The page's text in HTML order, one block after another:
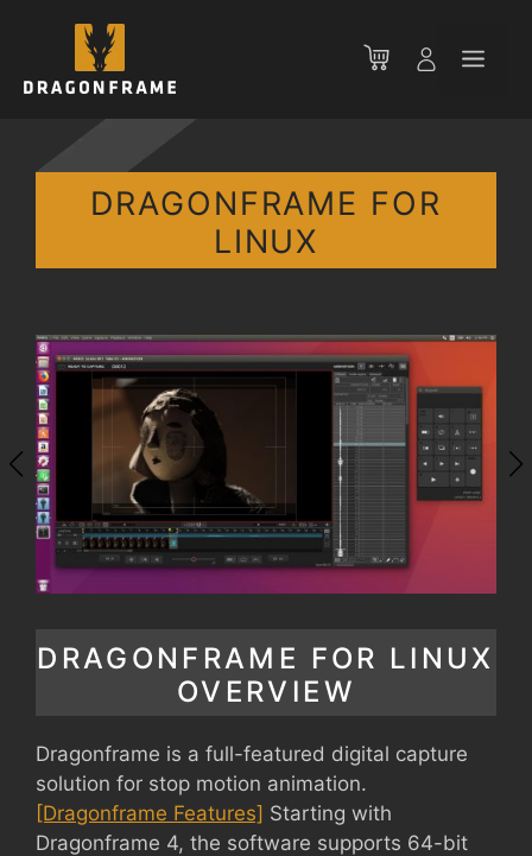
DRAGONFRAME FOR
LINUX
DRAGONFRAME FOR LINUX
OVERVIEW
Dragonframe is a full-featured digital capture
solution for stop motion animation.
[Dragonframe Features] Starting with
Dragonframe 4, the software supports 64-bit